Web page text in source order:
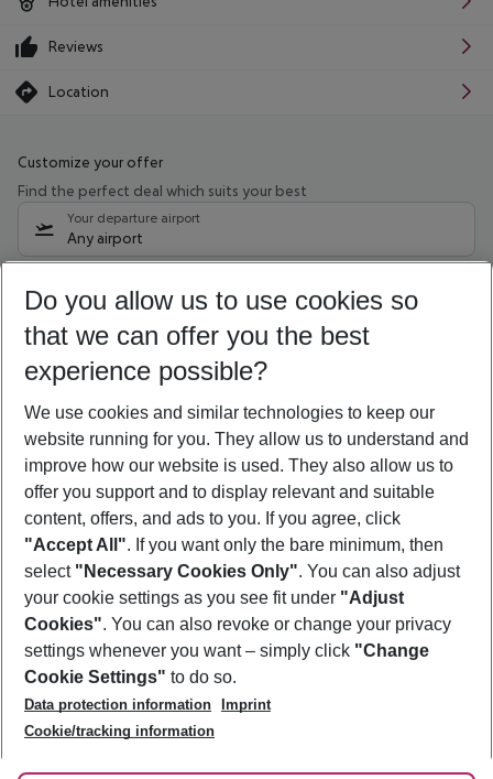
Reviews
Location
Customize your offer
Find the perfect deal which suits your best
Your departure airport
Any airport
12/08/26–10/08/27 5-8 nights
Who will travel
2 adults No children
Show more filter
Footer
Footer navigation
About Us
Best Price Guarantee
Change Cookie Settings
Cookie Policy
Facts
Service & Help
Accessible Travel
Check-in
Follow Us
Do you allow us to use cookies so
that we can offer you the best
experience possible?
We use cookies and similar technologies to keep our
website running for you. They allow us to understand and
improve how our website is used. They also allow us to
offer you support and to display relevant and suitable
content, offers, and ads to you. If you agree, click
"Accept All". If you want only the bare minimum, then
select "Necessary Cookies Only". You can also adjust
your cookie settings as you see fit under "Adjust
Cookies". You can also revoke or change your privacy
settings whenever you want – simply click "Change
Cookie Settings" to do so.
Data protection information
Imprint
Cookie/tracking information